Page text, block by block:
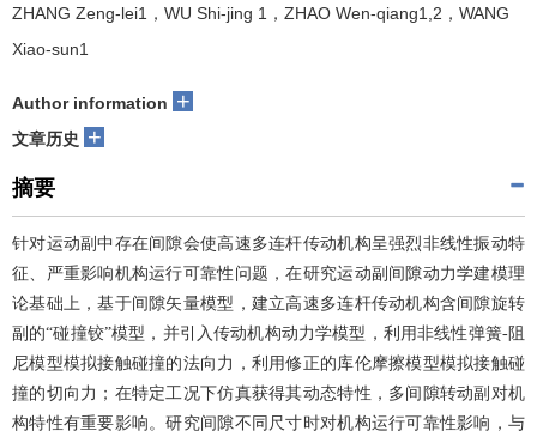
ZHANG Zeng-lei1，WU Shi-jing 1，ZHAO Wen-qiang1,2，WANG
Xiao-sun1
Author information +
文章历史 +
摘要
针对运动副中存在间隙会使高速多连杆传动机构呈强烈非线性振动特
征、严重影响机构运行可靠性问题，在研究运动副间隙动力学建模理
论基础上，基于间隙矢量模型，建立高速多连杆传动机构含间隙旋转
副的“碰撞铰”模型，并引入传动机构动力学模型，利用非线性弹簧-阻
尼模型模拟接触碰撞的法向力，利用修正的库伦摩擦模型模拟接触碰
撞的切向力；在特定工况下仿真获得其动态特性，多间隙转动副对机
构特性有重要影响。研究间隙不同尺寸时对机构运行可靠性影响，与